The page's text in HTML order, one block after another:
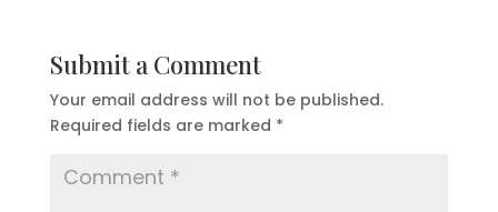
Submit a Comment
Your email address will not be published.
Required fields are marked *